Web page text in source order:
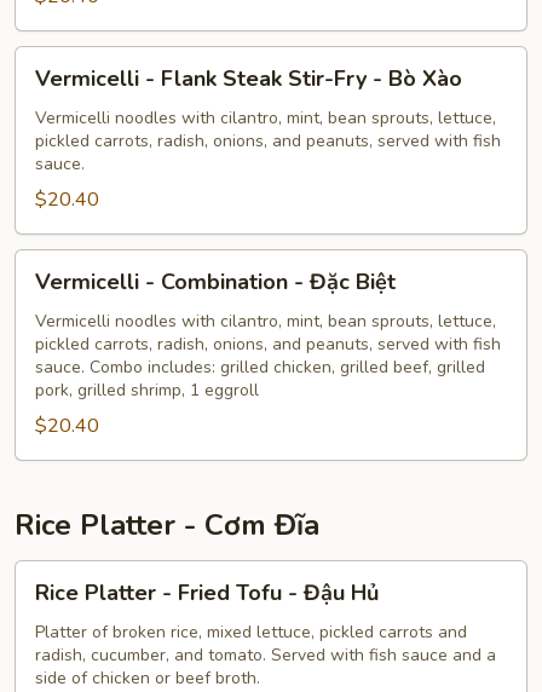
Nướng
Flank
Steak
Stir-
Fry
-
Xào
Vermicelli - Flank Steak Stir-Fry - Bò Xào
Vermicelli noodles with cilantro, mint, bean sprouts, lettuce,
pickled carrots, radish, onions, and peanuts, served with fish
sauce.
$20.40
Combination
Đặc
Biệt
Vermicelli - Combination - Đặc Biệt
Vermicelli noodles with cilantro, mint, bean sprouts, lettuce,
pickled carrots, radish, onions, and peanuts, served with fish
sauce. Combo includes: grilled chicken, grilled beef, grilled
pork, grilled shrimp, 1 eggroll
$20.40
Rice Platter - Cơm Đĩa
Platter
Fried
Rice Platter - Fried Tofu - Đậu Hủ
Platter of broken rice, mixed lettuce, pickled carrots and
radish, cucumber, and tomato. Served with fish sauce and a
side of chicken or beef broth.